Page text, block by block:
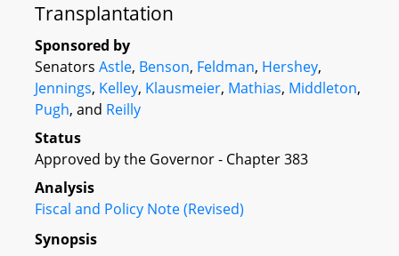
Transplantation
Sponsored by
Senators Astle, Benson, Feldman, Hershey,
Jennings, Kelley, Klausmeier, Mathias, Middleton,
Pugh, and Reilly
Status
Approved by the Governor - Chapter 383
Analysis
Fiscal and Policy Note (Revised)
Synopsis